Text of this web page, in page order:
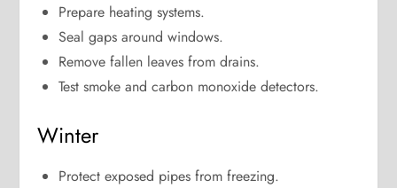
Prepare heating systems.
Seal gaps around windows.
Remove fallen leaves from drains.
Test smoke and carbon monoxide detectors.
Winter
Protect exposed pipes from freezing.